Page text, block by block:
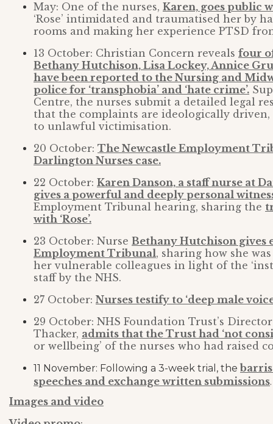
May: One of the nurses, Karen, goes public
‘Rose’ intimidated and traumatised her by
rooms and making her experience PTSD
13 October: Christian Concern reveals four
Bethany Hutchison, Lisa Lockey, Annice
have been reported to the Nursing and
police for ‘transphobia’ and ‘hate crime’.
Centre, the nurses submit a detailed legal
that the complaints are ideologically driven,
to unlawful victimisation.
20 October: The Newcastle Employment
Darlington Nurses case.
22 October: Karen Danson, a staff nurse at
gives a powerful and deeply personal
Employment Tribunal hearing, sharing the
with ‘Rose’.
23 October: Nurse Bethany Hutchison gives
Employment Tribunal, sharing how she
her vulnerable colleagues in light of the
staff by the NHS.
27 October: Nurses testify to ‘deep male
29 October: NHS Foundation Trust’s
Thacker, admits that the Trust had ‘not
or wellbeing’ of the nurses who had raised
11 November: Following a 3-week trial, the
speeches and exchange written submissions.
Images and video